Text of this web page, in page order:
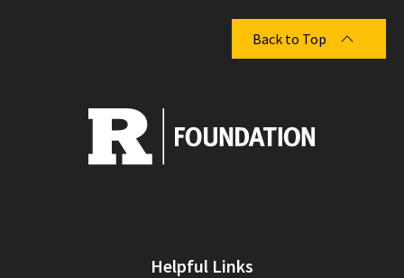
Back to Top
Helpful Links